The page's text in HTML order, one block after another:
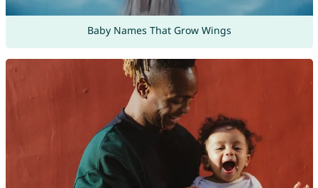
Baby Names That Grow Wings